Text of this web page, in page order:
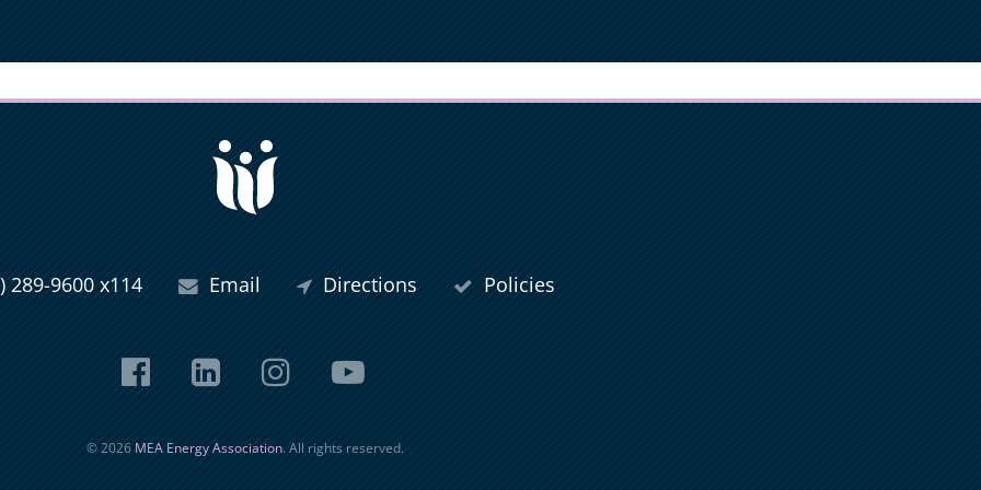
289-9600 x114 Email Directions Policies
FacebookLinkedInInstagram
© 2026 MEA Energy Association. All rights reserved.